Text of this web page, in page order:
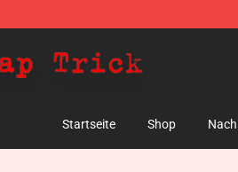
Startseite Shop